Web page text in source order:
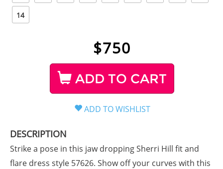
14
$750
ADD TO CART
DESCRIPTION
Strike a pose in this jaw dropping Sherri Hill fit and
flare dress style 57626. Show off your curves with this